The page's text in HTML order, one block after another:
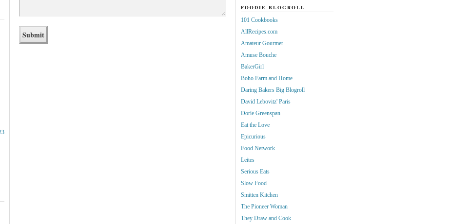
FOODIE BLOGROLL
101 Cookbooks
AllRecipes.com
Amateur Gourmet
Amuse Bouche
BakerGirl
Boho Farm and Home
Daring Bakers Big Blogroll
David Lebovitz' Paris
Dorie Greenspan
Eat the Love
Epicurious
Food Network
Leites
Serious Eats
Slow Food
Smitten Kitchen
The Pioneer Woman
They Draw and Cook